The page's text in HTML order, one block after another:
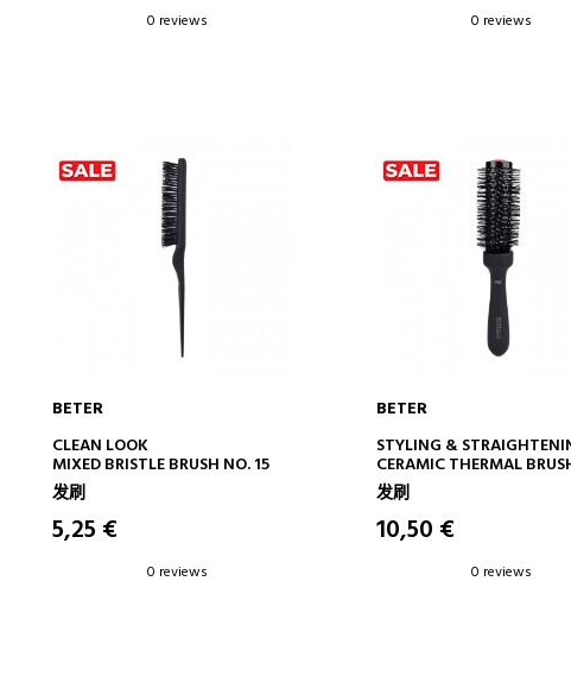
0 reviews
0 reviews
ADD TO CART
BETER
CLEAN LOOK
MIXED BRISTLE BRUSH NO. 15
发刷
5,25 €
0 reviews
ADD TO CART
BETER
STYLING &
CERAMIC THERMAL
14
发刷
10,50 €
0 reviews